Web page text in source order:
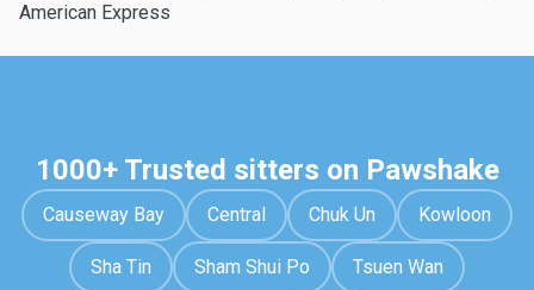
American Express
1000+ Trusted sitters on Pawshake
Causeway Bay Central Chuk Un Kowloon
Sha Tin Sham Shui Po Tsuen Wan